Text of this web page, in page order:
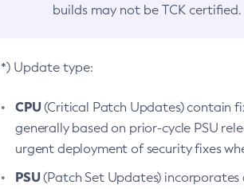
builds may not be TCK certified.
Update type:
CPU(Critical Patch Updates) contain
generally based on prior-cycle PSU
urgent deployment of security fixes
PSU(Patch Set Updates) incorporates